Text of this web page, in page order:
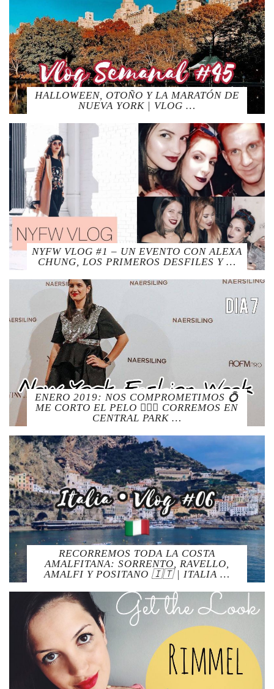
HALLOWEEN, OTOÑO Y LA MARATÓN DE
NUEVA YORK | VLOG …
NYFW VLOG #1 – UN EVENTO CON ALEXA
CHUNG, LOS PRIMEROS DESFILES Y …
ENERO 2019: NOS COMPROMETIMOS 💍
ME CORTO EL PELO 💇🏻‍♀️ CORREMOS EN
CENTRAL PARK …
RECORREMOS TODA LA COSTA
AMALFITANA: SORRENTO, RAVELLO,
AMALFI Y POSITANO 🇮🇹 | ITALIA …